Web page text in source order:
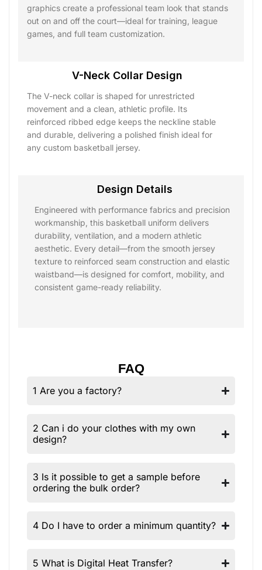
graphics create a professional team look that stands
out on and off the court—ideal for training, league
games, and full team customization.
V-Neck Collar Design
The V-neck collar is shaped for unrestricted
movement and a clean, athletic profile. Its
reinforced ribbed edge keeps the neckline stable
and durable, delivering a polished finish ideal for
any custom basketball jersey.
Design Details
Engineered with performance fabrics and precision
workmanship, this basketball uniform delivers
durability, ventilation, and a modern athletic
aesthetic. Every detail—from the smooth jersey
texture to reinforced seam construction and elastic
waistband—is designed for comfort, mobility, and
consistent game-ready reliability.
FAQ
1 Are you a factory?
2 Can i do your clothes with my own
design?
3 Is it possible to get a sample before
ordering the bulk order?
4 Do I have to order a minimum quantity?
5 What is Digital Heat Transfer?